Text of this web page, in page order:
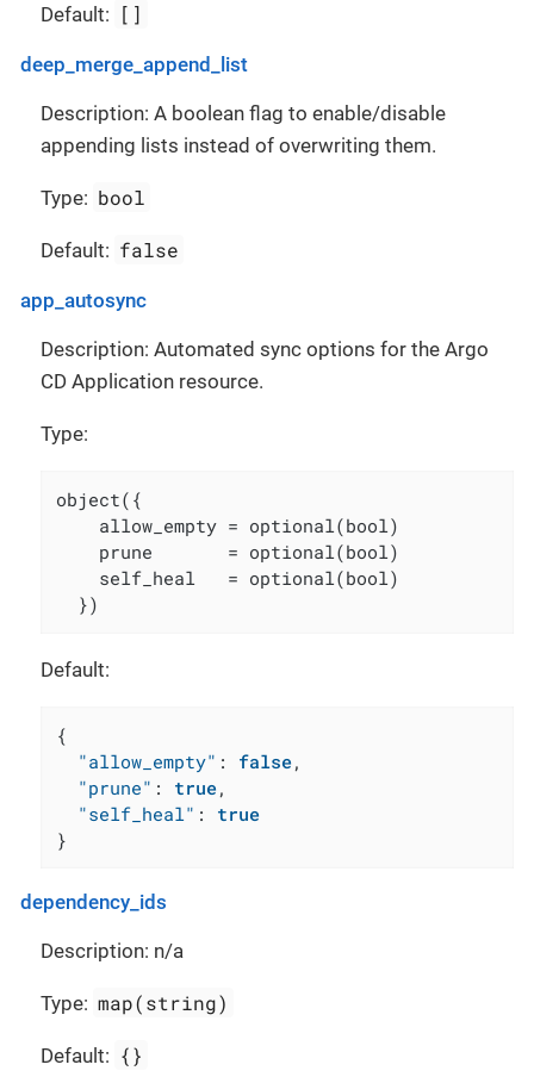
Default: []
deep_merge_append_list
Description: A boolean flag to enable/disable
appending lists instead of overwriting them.
Type: bool
Default: false
app_autosync
Description: Automated sync options for the Argo
CD Application resource.
Type:
object({
    allow_empty = optional(bool)
    prune       = optional(bool)
    self_heal   = optional(bool)
  })
Default:
{
"allow_empty" : false,
"prune" : true,
"self_heal" :
true
}
dependency_ids
Description: n/a
Type: map(string)
Default: {}